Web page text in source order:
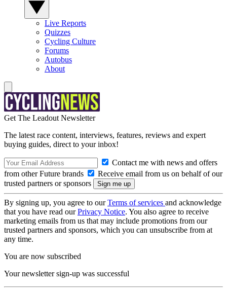
Live Reports
Quizzes
Cycling Culture
Forums
Autobus
About
Get The Leadout Newsletter
The latest race content, interviews, features, reviews and expert
buying guides, direct to your inbox!
Contact me with news and offers
from other Future brands
Receive email from us on behalf of our
trusted partners or sponsors
By signing up, you agree to ourTerms of services and acknowledge
that you have read ourPrivacy Notice. You also agree to receive
marketing emails from us that may include promotions from our
trusted partners and sponsors, which you can unsubscribe from at
any time.
You are now subscribed
Your newsletter sign-up was successful